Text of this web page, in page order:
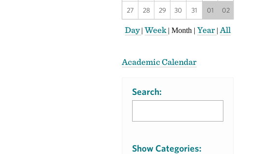
27 28 29 30 31 01 02
Day|Week | Month | Year | All
Academic Calendar
Search:
Show Categories: